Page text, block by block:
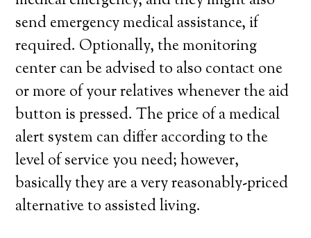
send emergency medical assistance, if
required. Optionally, the monitoring
center can be advised to also contact one
or more of your relatives whenever the aid
button is pressed. The price of a medical
alert system can differ according to the
level of service you need; however,
basically they are a very reasonably-priced
alternative to assisted living.